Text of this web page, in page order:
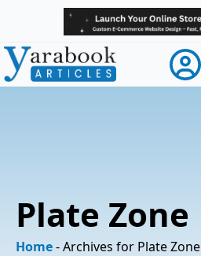
Plate Zone
Home-Archives for Plate Zone